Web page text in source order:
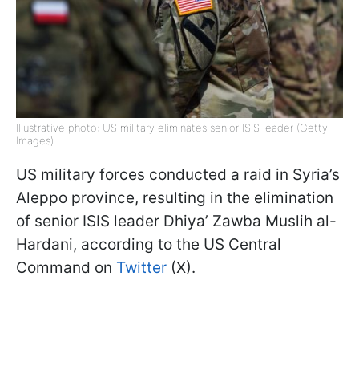
Illustrative photo: US military eliminates senior ISIS leader (Getty
Images)
US military forces conducted a raid in Syria’s
Aleppo province, resulting in the elimination
of senior ISIS leader Dhiya’ Zawba Muslih al-
Hardani, according to the US Central
Command on Twitter (X).